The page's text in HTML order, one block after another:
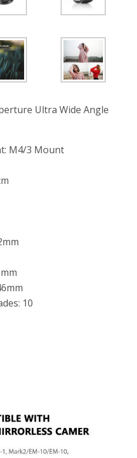
Ultra Wide Angle
M4/3 Mount
10